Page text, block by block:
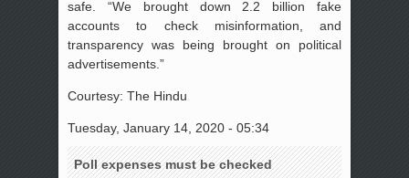
safe. “We brought down 2.2 billion fake
accounts to check misinformation, and
transparency was being brought on political
advertisements.”
Courtesy: The Hindu
Tuesday, January 14, 2020 - 05:34
Poll expenses must be checked